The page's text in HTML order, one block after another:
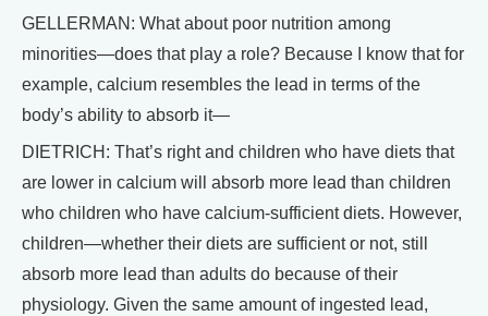
GELLERMAN: What about poor nutrition among
minorities—does that play a role? Because I know that for
example, calcium resembles the lead in terms of the
body’s ability to absorb it—
DIETRICH: That’s right and children who have diets that
are lower in calcium will absorb more lead than children
who children who have calcium-sufficient diets. However,
children—whether their diets are sufficient or not, still
absorb more lead than adults do because of their
physiology. Given the same amount of ingested lead,